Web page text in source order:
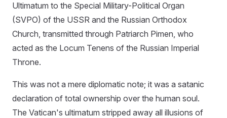
Ultimatum to the Special Military-Political Organ
(SVPO) of the USSR and the Russian Orthodox
Church, transmitted through Patriarch Pimen, who
acted as the Locum Tenens of the Russian Imperial
Throne.
This was not a mere diplomatic note; it was a satanic
declaration of total ownership over the human soul.
The Vatican's ultimatum stripped away all illusions of